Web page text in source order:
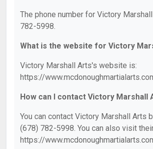
The phone number for Victory
782-5998.
What is the website for Victory
Victory Marshall Arts's website is:
https://
How can I contact Victory Marshall
You can contact Victory Marshall Arts
(678) 782-5998. You can also visit
https://